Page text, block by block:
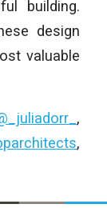
building.
design
valuable
,
,